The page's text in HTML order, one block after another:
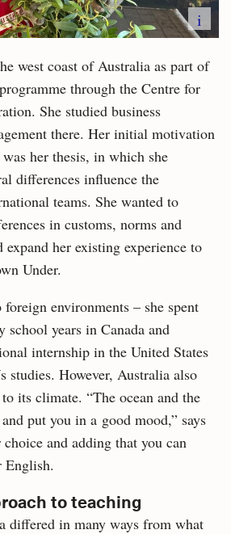
i
west coast of Australia as part of
through the Centre for
She studied business
there. Her initial motivation
her thesis, in which she
differences influence the
teams. She wanted to
in customs, norms and
expand her existing experience to
Under.
environments – she spent
school years in Canada and
internship in the United States
studies. However, Australia also
its climate. “The ocean and the
put you in a good mood,” says
and adding that you can
English.
to teaching
differed in many ways from what